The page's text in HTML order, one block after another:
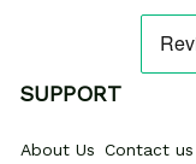
SUPPORT
About Us Contact us